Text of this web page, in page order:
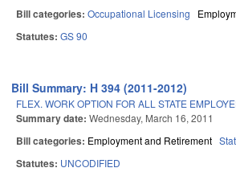
Bill categories: Occupational Licensing
Statutes: GS 90
Bill Summary: H 394 (2011-2012)
FLEX. WORK OPTION FOR ALL STATE
Summary date: Wednesday, March 16, 2011
Bill categories: Employment and Retirement
Statutes: UNCODIFIED